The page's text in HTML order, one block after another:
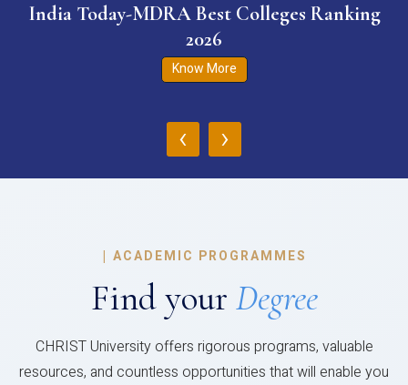
India Today-MDRA Best Colleges Ranking
2026
Know More
‹ ›
| ACADEMIC PROGRAMMES
Find your Degree
CHRIST University offers rigorous programs, valuable
resources, and countless opportunities that will enable you